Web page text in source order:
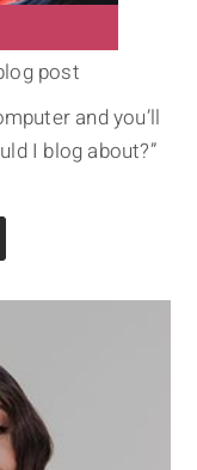
post
and you’ll
I blog about?”